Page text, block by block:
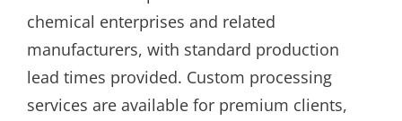
chemical enterprises and related
manufacturers, with standard production
lead times provided. Custom processing
services are available for premium clients,